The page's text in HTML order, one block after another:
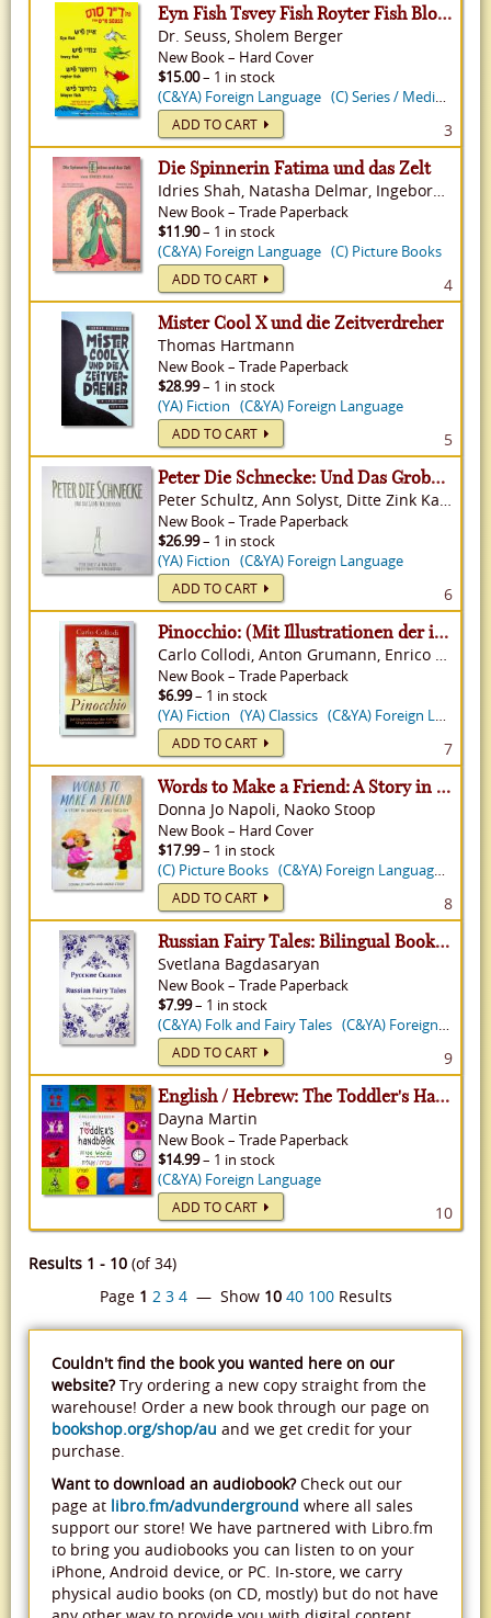
Eyn Fish Tsvey Fish Royter Fish Bloyer Fish: One Fish Two Fish Red Fish Blue Fish in Yiddish
Dr. Seuss, Sholem Berger
New Book– Hard Cover
$15.00– 1 in stock
(C&YA) Foreign Language (C) Series / Media Tie-In
ADD TO CART 3
Die Spinnerin Fatima und das Zelt
Idries Shah, Natasha Delmar, Ingeborg Weinmann White
New Book– Trade Paperback
$11.90– 1 in stock
(C&YA) Foreign Language (C) Picture Books
ADD TO CART 4
Mister Cool X und die Zeitverdreher
Thomas Hartmann
New Book– Trade Paperback
$28.99– 1 in stock
(YA) Fiction (C&YA) Foreign Language
ADD TO CART 5
Peter Die Schnecke: Und Das Grobe Waldrennen
Peter Schultz, Ann Solyst, Ditte Zink Kaasgaard Falb
New Book– Trade Paperback
$26.99– 1 in stock
(YA) Fiction (C&YA) Foreign Language
ADD TO CART 6
Pinocchio: (Mit Illustrationen der italienischen Originalausgabe von 1883)
Carlo Collodi, Anton Grumann, Enrico Mazzanti
New Book– Trade Paperback
$6.99– 1 in stock
(YA) Fiction (YA) Classics (C&YA) Foreign Language
ADD TO CART 7
Words to Make a Friend: A Story in Japanese and English
Donna Jo Napoli, Naoko Stoop
New Book– Hard Cover
$17.99– 1 in stock
(C) Picture Books (C&YA) Foreign Language
ADD TO CART 8
Russian Fairy Tales: Bilingual Book in Russian and English
Svetlana Bagdasaryan
New Book– Trade Paperback
$7.99– 1 in stock
(C&YA) Folk and Fairy Tales (C&YA) Foreign Language
ADD TO CART 9
English / Hebrew: The Toddler's Handbook- With Over 100 Words That Every Kid Should Know
Dayna Martin
New Book– Trade Paperback
$14.99– 1 in stock
(C&YA) Foreign Language
ADD TO CART 10
Results 1 - 10 (of 34)
Page 1 2 3 4— Show 10 40 100Results
Couldn't find the book you wanted here on our
website?Try ordering a new copy straight from the
warehouse! Order a new book through our page on
bookshop.org/shop/au and we get credit for your
purchase.
Want to download an audiobook?Check out our
page at libro.fm/advunderground where all sales
support our store! We have partnered with Libro.fm
to bring you audiobooks you can listen to on your
iPhone, Android device, or PC. In-store, we carry
physical audio books (on CD, mostly) but do not have